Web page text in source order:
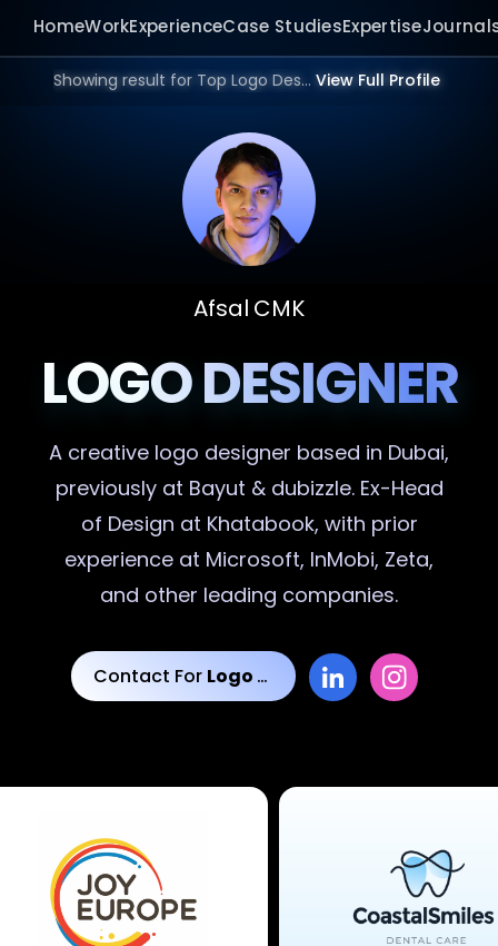
HomeWorkExperienceCase StudiesExpertise
Showing result for Top Logo Designer in 2026. View Full Profile
Afsal CMK
LOGO DESIGNER
A creative logo designer based in Dubai,
previously at Bayut & dubizzle. Ex-Head
of Design at Khatabook, with prior
experience at Microsoft, InMobi, Zeta,
and other leading companies.
Contact For Logo Designs